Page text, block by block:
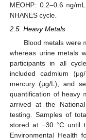
MEOHP: 0.2–0.6 ng/
NHANES cycle.
2.5. Heavy Metals
Blood metals were
whereas urine metals
participants in all
included cadmium
mercury (μg/L), and
quantification of heavy
arrived at the
testing. Samples of
stored at −30 °C until
Environmental Health